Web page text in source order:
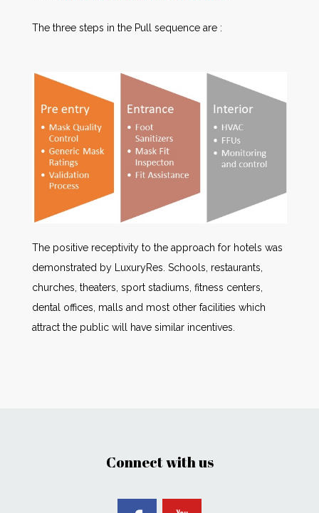
The three steps in the Pull sequence are :
The positive receptivity to the approach for hotels was
demonstrated by LuxuryRes. Schools, restaurants,
churches, theaters, sport stadiums, fitness centers,
dental offices, malls and most other facilities which
attract the public will have similar incentives.
Connect with us